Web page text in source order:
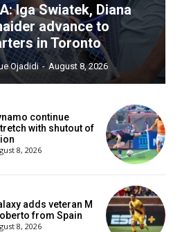
Iga Swiatek, Diana
advance to
in Toronto
Ojadidi - August 8, 2026
continue
with shutout of
8, 2026
adds veteran M
from Spain
8, 2026